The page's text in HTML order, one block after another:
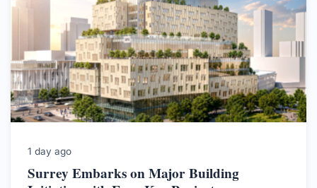
1 day ago
Surrey Embarks on Major Building